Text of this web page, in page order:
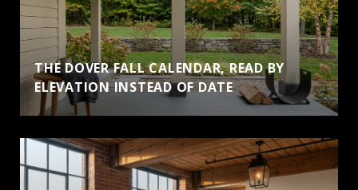
THE DOVER FALL CALENDAR, READ BY
ELEVATION INSTEAD OF DATE